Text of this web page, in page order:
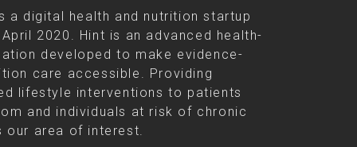
a digital health and nutrition startup
2020. Hint is an advanced health-
developed to make evidence-
care accessible. Providing
lifestyle interventions to patients
and individuals at risk of chronic
our area of interest.